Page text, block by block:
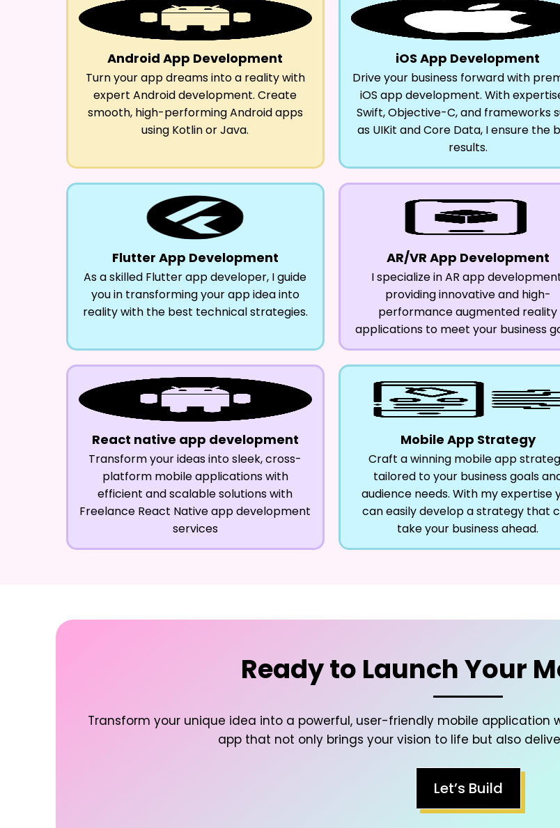
Android App Development
Turn your app dreams into a reality with
expert Android development. Create
smooth, high-performing Android apps
using Kotlin or Java.
iOS App Development
Drive your business forward with
iOS app development. With
Swift, Objective-C, and frameworks
as UIKit and Core Data, I ensure the
results.
Flutter App Development
As a skilled Flutter app developer, I guide
you in transforming your app idea into
reality with the best technical strategies.
AR/VR App Development
I specialize in AR app
providing innovative and high-
performance augmented reality
applications to meet your business
React native app development
Transform your ideas into sleek, cross-
platform mobile applications with
efficient and scalable solutions with
Freelance React Native app development
services
Mobile App Strategy
Craft a winning mobile app
tailored to your business goals
audience needs. With my expertise
can easily develop a strategy that
take your business ahead.
Ready to Launch Your
Transform your unique idea into a powerful, user-friendly mobile application
app that not only brings your vision to life but also
Let’s Build